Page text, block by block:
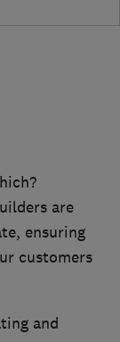
are
ensuring
customers
and